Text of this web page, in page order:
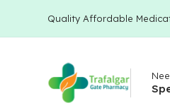
Quality Affordable